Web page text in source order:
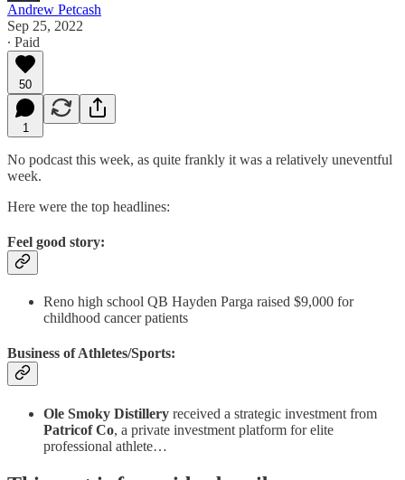
Andrew Petcash
Sep 25, 2022
∙ Paid
50
1
No podcast this week, as quite frankly it was a relatively uneventful
week.
Here were the top headlines:
Feel good story:
Reno high school QB Hayden Parga raised $9,000 for
childhood cancer patients
Business of Athletes/Sports:
Ole Smoky Distillery received a strategic investment from
Patricof Co, a private investment platform for elite
professional athlete…